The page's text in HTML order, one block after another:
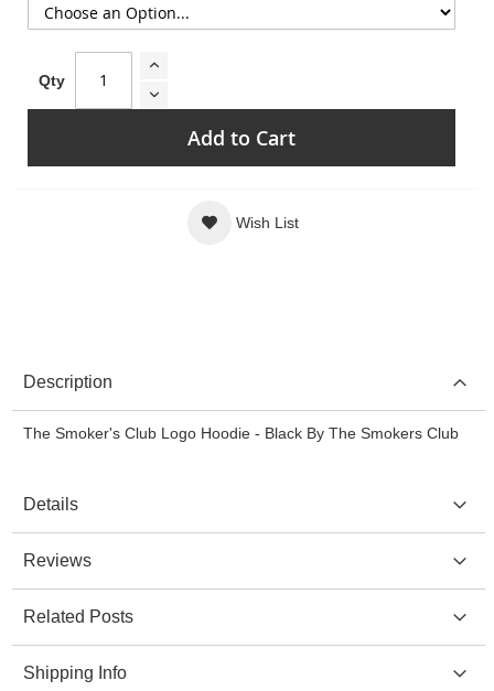
Qty
Add to Cart
Wish List
Description
The Smoker's Club Logo Hoodie - Black By The Smokers Club
Details
Reviews
Related Posts
Shipping Info